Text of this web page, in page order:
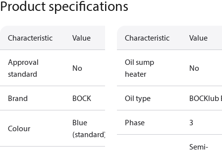
Product specifications
Characteristic Value
Approval
standard
No
Brand BOCK
Colour
Blue
(standard)
Characteristic Value
Oil sump
heater
No
Oil type BOCKlub
Phase 3
Semi-